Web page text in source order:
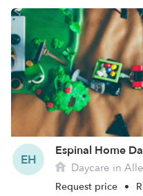
EH
Espinal Home
Daycare in
Request price •